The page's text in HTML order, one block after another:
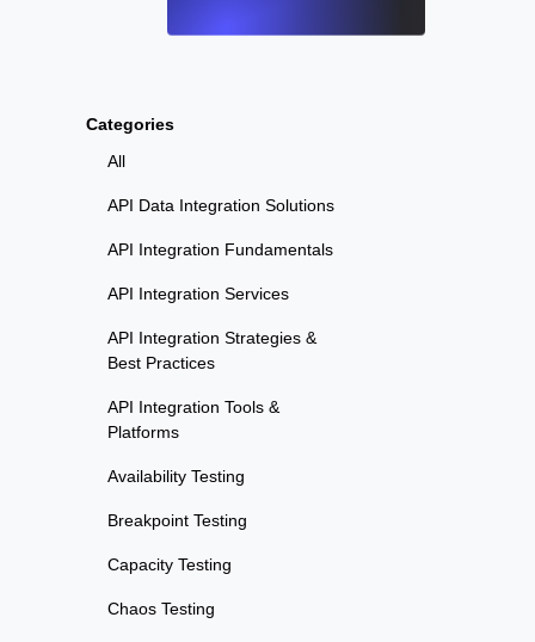
Categories
All
API Data Integration Solutions
API Integration Fundamentals
API Integration Services
API Integration Strategies &
Best Practices
API Integration Tools &
Platforms
Availability Testing
Breakpoint Testing
Capacity Testing
Chaos Testing